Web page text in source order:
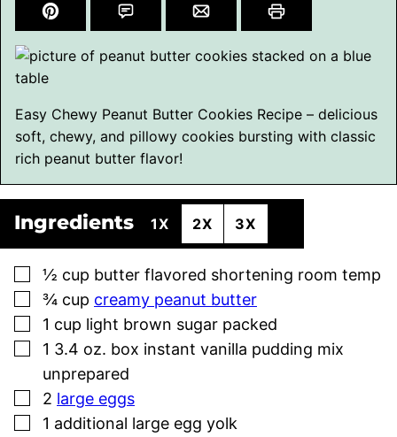
Easy Chewy Peanut Butter Cookies Recipe – delicious
soft, chewy, and pillowy cookies bursting with classic
rich peanut butter flavor!
Ingredients 1X 2X 3X
▢
½ cup butter flavored shortening room temp
▢
¾ cup creamy peanut butter
▢
1 cup light brown sugar packed
▢
1 3.4 oz. box instant vanilla pudding mix
unprepared
▢
2 large eggs
▢
1 additional large egg yolk